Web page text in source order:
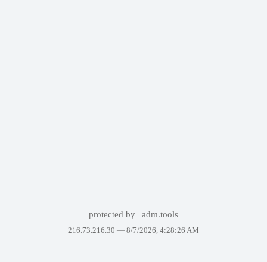
protected by adm.tools
216.73.216.30 — 8/7/2026, 4:28:26 AM